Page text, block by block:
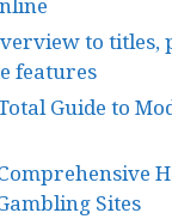
to titles,
features
Guide to
Sites